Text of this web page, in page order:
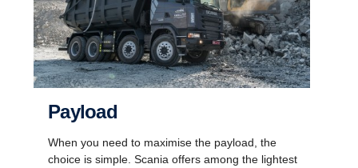
Payload
When you need to maximise the payload, the
choice is simple. Scania offers among the lightest